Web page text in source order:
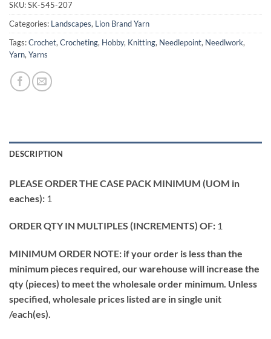
SKU:SK-545-207
Categories: Landscapes, Lion Brand Yarn
Tags:Crochet, Crocheting, Hobby, Knitting, Needlepoint, Needlwork,
Yarn, Yarns
DESCRIPTION
PLEASE ORDER THE CASE PACK MINIMUM (UOM in
eaches): 1
ORDER QTY IN MULTIPLES (INCREMENTS) OF: 1
MINIMUM ORDER NOTE: if your order is less than the
minimum pieces required, our warehouse will increase the
qty (pieces) to meet the wholesale order minimum. Unless
specified, wholesale prices listed are in single unit
/each(es).